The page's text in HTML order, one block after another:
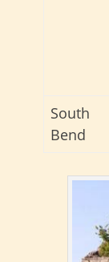
South
Bend